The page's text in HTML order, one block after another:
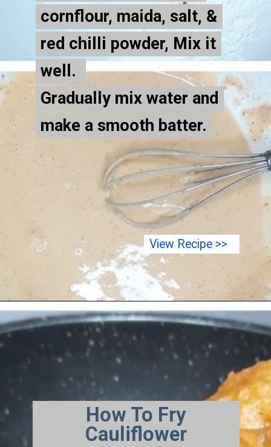
cornflour, maida, salt, &
red chilli powder, Mix it
well.
Gradually mix water and
make a smooth batter.
cornflour, maida, salt, &
red chilli powder, Mix it
well.
Gradually mix water and
make a smooth batter.
View Recipe >>
How To Fry
Cauliflower